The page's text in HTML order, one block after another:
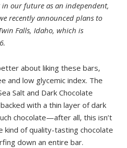
our future as an independent,
recently announced plans to
Falls, Idaho, which is
about liking these bars,
and low glycemic index. The
Salt and Dark Chocolate
with a thin layer of dark
chocolate—after all, this isn’t
of quality-tasting chocolate
down an entire bar.